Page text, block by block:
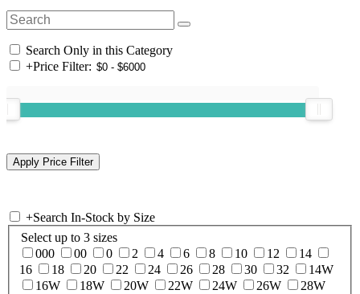
Search Only in this Category
+Price Filter:
+Search In-Stock by Size
Select up to 3 sizes
000
00 0 2 4 6 8 10 12
14
16
18 20 22 24 26 28 30 32
14W
16W
18W 20W 22W 24W 26W
28W